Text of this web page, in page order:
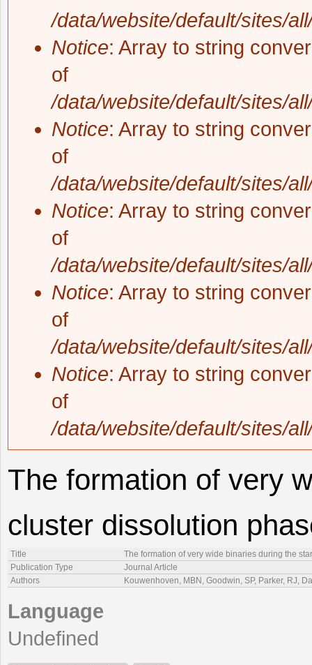
/data/website/default/sites/
Notice: Array to string
of
/data/website/default/sites/
Notice: Array to string
of
/data/website/default/sites/
Notice: Array to string
of
/data/website/default/sites/
Notice: Array to string
of
/data/website/default/sites/
Notice: Array to string
of
/data/website/default/sites/
The formation of very
cluster dissolution
Title
The formation of very wide binaries during the
Publication Type
Journal Article
Authors
Kouwenhoven, MBN, Goodwin, SP, Parker, RJ,
Language
Undefined